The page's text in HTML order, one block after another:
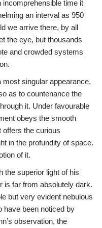
incomprehensible time it
an interval as 950
we arrive there, by all
the eye, but thousands
and crowded systems
singular appearance,
as to countenance the
it. Under favourable
obeys the smooth
offers the curious
in the profundity of space.
of it.
the superior light of his
is far from absolutely dark.
but very evident nebulous
have been noticed by
observation, the